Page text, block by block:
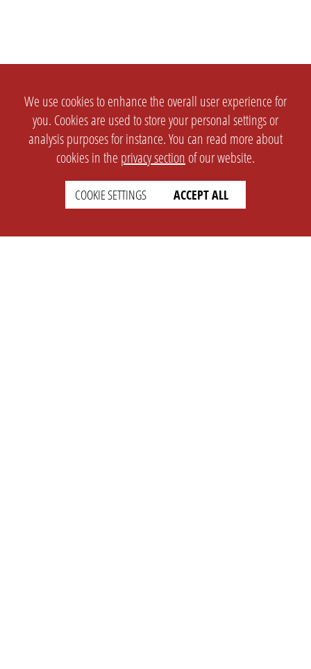
We use cookies to enhance the overall user experience for
you. Cookies are used to store your personal settings or
analysis purposes for instance. You can read more about
cookies in the privacy section of our website.
COOKIE SETTINGS ACCEPT ALL